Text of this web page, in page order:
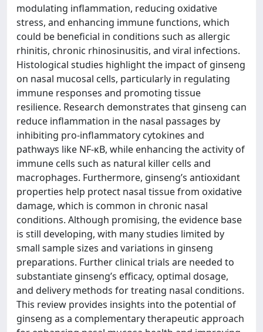
modulating inflammation, reducing oxidative
stress, and enhancing immune functions, which
could be beneficial in conditions such as allergic
rhinitis, chronic rhinosinusitis, and viral infections.
Histological studies highlight the impact of ginseng
on nasal mucosal cells, particularly in regulating
immune responses and promoting tissue
resilience. Research demonstrates that ginseng can
reduce inflammation in the nasal passages by
inhibiting pro-inflammatory cytokines and
pathways like NF-κB, while enhancing the activity of
immune cells such as natural killer cells and
macrophages. Furthermore, ginseng’s antioxidant
properties help protect nasal tissue from oxidative
damage, which is common in chronic nasal
conditions. Although promising, the evidence base
is still developing, with many studies limited by
small sample sizes and variations in ginseng
preparations. Further clinical trials are needed to
substantiate ginseng’s efficacy, optimal dosage,
and delivery methods for treating nasal conditions.
This review provides insights into the potential of
ginseng as a complementary therapeutic approach